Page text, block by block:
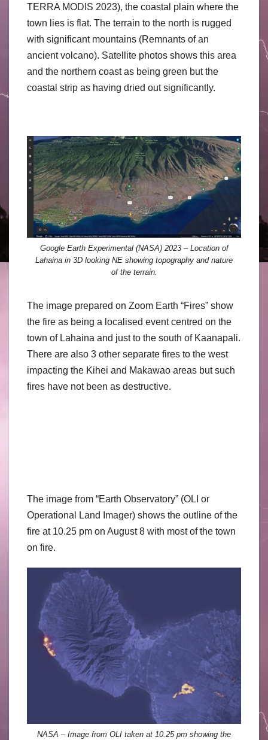
TERRA MODIS 2023), the coastal plain where the
town lies is flat. The terrain to the north is rugged
with significant mountains (Remnants of an
ancient volcano). Satellite photos shows this area
and the northern coast as being green but the
coastal strip as having dried out significantly.
Google Earth Experimental (NASA) 2023 – Location of
Lahaina in 3D looking NE showing topography and nature
of the terrain.
The image prepared on Zoom Earth “Fires” show
the fire as being a localised event centred on the
town of Lahaina and just to the south of Kaanapali.
There are also 3 other separate fires to the west
impacting the Kihei and Makawao areas but such
fires have not been as destructive.
The image from “Earth Observatory” (OLI or
Operational Land Imager) shows the outline of the
fire at 10.25 pm on August 8 with most of the town
on fire.
NASA – Image from OLI taken at 10.25 pm showing the